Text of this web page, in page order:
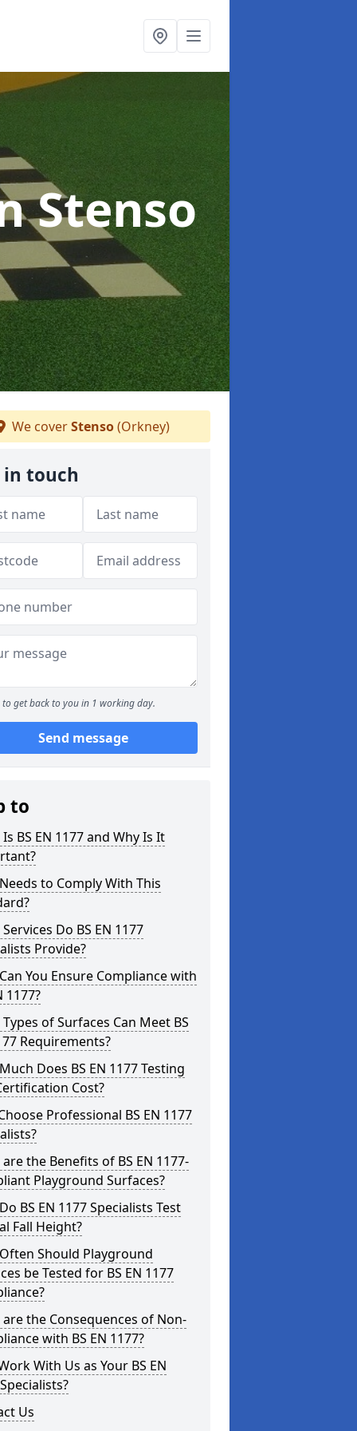
Stenso
We coverStenso(Orkney)
in touch
to get back to you in 1 working day.
Send message
to
BS EN 1177 and Why Is It
to Comply With This
Do BS EN 1177
Provide?
You Ensure Compliance with
1177?
of Surfaces Can Meet BS
Requirements?
Does BS EN 1177 Testing
Cost?
Professional BS EN 1177
the Benefits of BS EN 1177-
Playground Surfaces?
BS EN 1177 Specialists Test
Fall Height?
Should Playground
be Tested for BS EN 1177
the Consequences of Non-
with BS EN 1177?
With Us as Your BS EN
Us